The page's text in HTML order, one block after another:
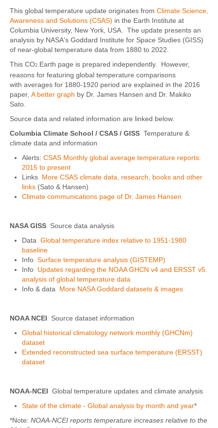
This global temperature update originates from Climate Science,
Awareness and Solutions (CSAS) in the Earth Institute at
Columbia University, New York, USA. The update presents an
analysis by NASA's Goddard Institute for Space Studies (GISS)
of near-global temperature data from 1880 to 2022.
This CO2 .Earth page is prepared independently. However,
reasons for featuring global temperature comparisons
with averages for 1880-1920 period are explained in the 2016
paper, A better graph by Dr. James Hansen and Dr. Makiko
Sato.
Source data and related information are linked below.
Columbia Climate School / CSAS / GISS Temperature &
climate data and information
Alerts: CSAS Monthly global average temperature reports:
2015 to present
Links More CSAS climate data, research, books and other
links (Sato & Hansen)
Climate communications page of Dr. James Hansen
NASA GISS Source data analysis
Data Global temperature index relative to 1951-1980
baseline
Info Surface temperature analysis (GISTEMP)
Info Updates regarding the NOAA GHCN v4 and ERSST v5.
analysis of global temperature data
Info & data More NASA Goddard datasets & images
NOAA NCEI Source dataset information
Global historical climatology network monthly (GHCNm)
dataset
Extended reconstructed sea surface temperature (ERSST)
dataset
NOAA-NCEI Global temperature updates and climate analysis
State of the climate - Global analysis by month and year*
*Note: NOAA-NCEI reports temperature increases relative to the